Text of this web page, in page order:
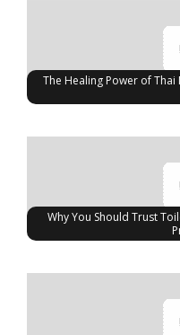
The Healing Power of
Why You Should Trust